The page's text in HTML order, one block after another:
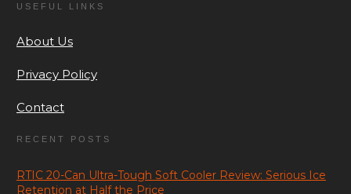
RECENT POSTS
RTIC 20-Can Ultra-Tough Soft Cooler Review: Serious Ice
Retention at Half the Price
USEFUL LINKS
About Us
Privacy Policy
Contact